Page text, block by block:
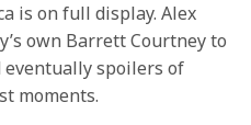
is on full display. Alex
own Barrett Courtney to
eventually spoilers of
moments.